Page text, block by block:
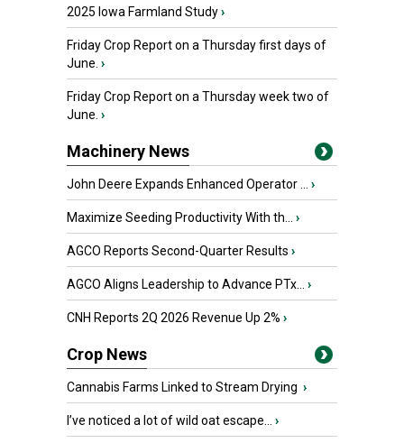
2025 Iowa Farmland Study›
Friday Crop Report on a Thursday first days of
June. ›
Friday Crop Report on a Thursday week two of
June. ›
Machinery News
John Deere Expands Enhanced Operator ... ›
Maximize Seeding Productivity With th... ›
AGCO Reports Second-Quarter Results ›
AGCO Aligns Leadership to Advance PTx... ›
CNH Reports 2Q 2026 Revenue Up 2% ›
Crop News
Cannabis Farms Linked to Stream Drying ›
I’ve noticed a lot of wild oat escape... ›